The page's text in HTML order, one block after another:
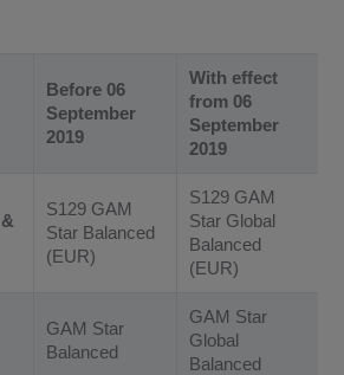
Before 06
September
2019
With effect
from 06
September
2019
S129 GAM
Star Balanced
(EUR)
S129 GAM
Star Global
Balanced
(EUR)
GAM Star
Balanced
GAM Star
Global
Balanced